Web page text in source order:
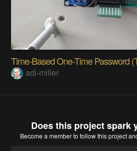
Time-Based One-Time Password
adi-miller
Does this project spark
Become a memberto follow this project